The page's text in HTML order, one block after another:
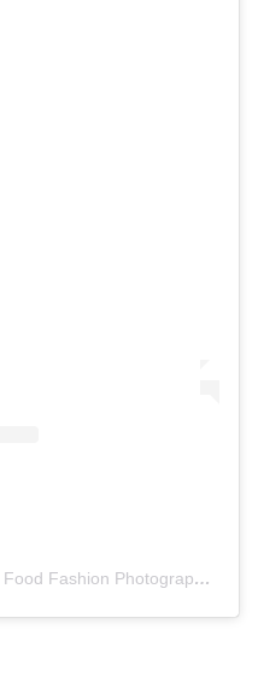
A post shared by Alex – Travel Food Fashion Photography🌻🌎 (@alex.goes.global)